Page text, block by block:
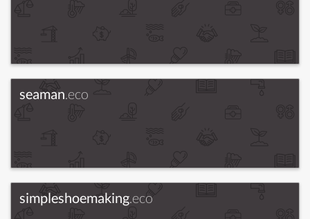
seaman.eco
simpleshoemaking.eco